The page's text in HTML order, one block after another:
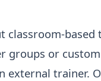
classroom-
or
external trainer.